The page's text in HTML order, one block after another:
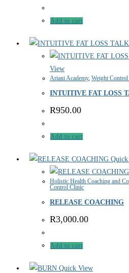
Add to cart
View
Ariani Academy, Weight
INTUITIVE FAT LOSS
R950.00
Add to cart
Holistic Health Coaching and
Control Clinic
RELEASE COACHING
R3,000.00
Add to cart
Quick View